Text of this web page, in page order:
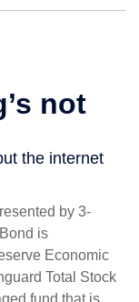
by 3-
is
Economic
Total Stock